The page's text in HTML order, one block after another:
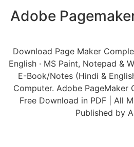
Adobe
Download Page Maker
English · MS Paint, Notepad &
E-Book/Notes (Hindi &
Computer. Adobe PageMaker
Free Download in PDF | All
Published by